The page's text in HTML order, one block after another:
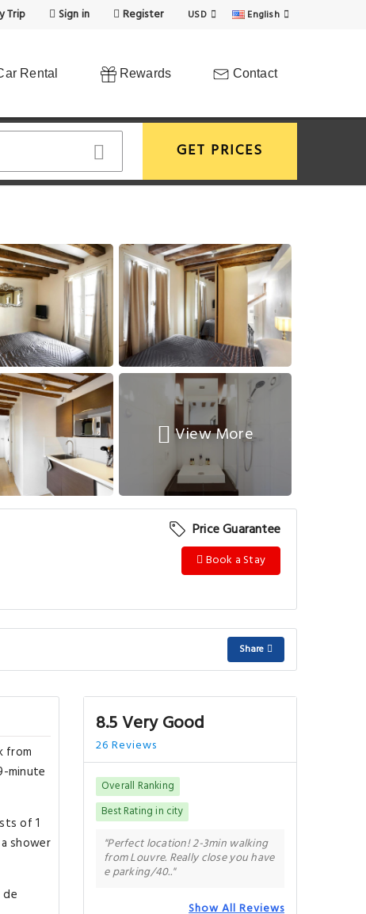
Trip Sign in Register USD English
Rental Rewards Contact
GET PRICES
View More
Price Guarantee
Book a Stay
Share
from
minute
of 1
shower
8.5 Very Good
26 Reviews
Overall Ranking
Best Rating in city
"Perfect location! 2-3min walking
from Louvre. Really close you have
e parking/40.."
Show All Reviews